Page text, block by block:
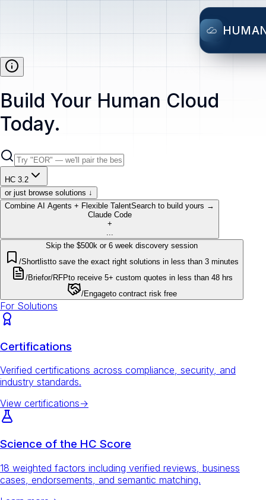
Build Your Human Cloud
Today.
HC 3.2
or just browse solutions ↓
Combine AI Agents + Flexible TalentSearch to build yours →
Claude Code
+
Skip the $500k or 6 week discovery session
/Shortlistto save the exact right solutions in less than 3 minutes
/Briefor/RFPto receive 5+ custom quotes in less than 48 hrs
/Engageto contract risk free
For Solutions
Certifications
Verified certifications across compliance, security, and
industry standards.
View certifications→
Science of the HC Score
18 weighted factors including verified reviews, business
cases, endorsements, and semantic matching.